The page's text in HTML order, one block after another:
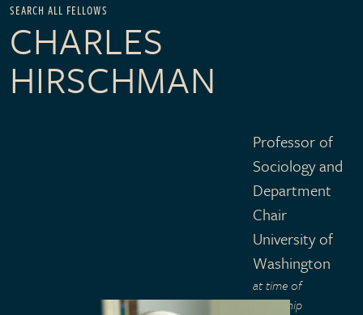
SEARCH ALL FELLOWS
CHARLES
HIRSCHMAN
Professor of
Sociology and
Department
Chair
University of
Washington
at time of
fellowship